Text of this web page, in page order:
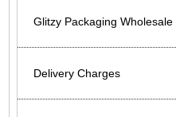
Glitzy Packaging Wholesale
Delivery Charges